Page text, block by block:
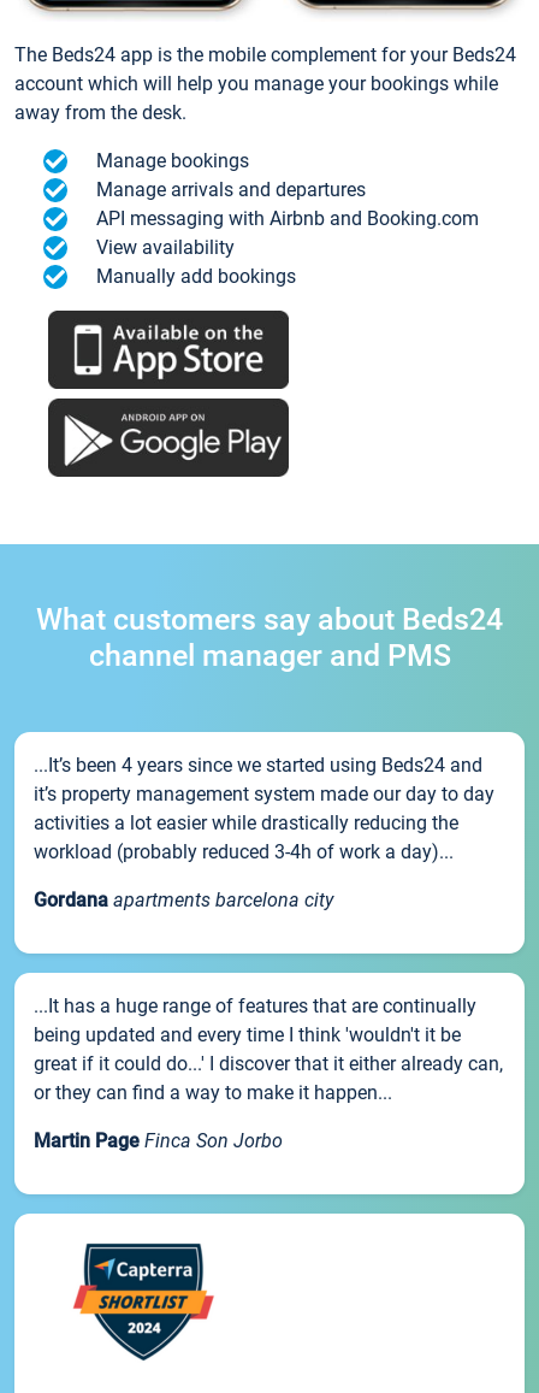
The Beds24 app is the mobile complement for your Beds24
account which will help you manage your bookings while
away from the desk.
Manage bookings
Manage arrivals and departures
API messaging with Airbnb and Booking.com
View availability
Manually add bookings
What customers say about Beds24
channel manager and PMS
...It’s been 4 years since we started using Beds24 and
it’s property management system made our day to day
activities a lot easier while drastically reducing the
workload (probably reduced 3-4h of work a day)...
Gordana apartments barcelona city
...It has a huge range of features that are continually
being updated and every time I think 'wouldn't it be
great if it could do...' I discover that it either already can,
or they can find a way to make it happen...
Martin Page Finca Son Jorbo